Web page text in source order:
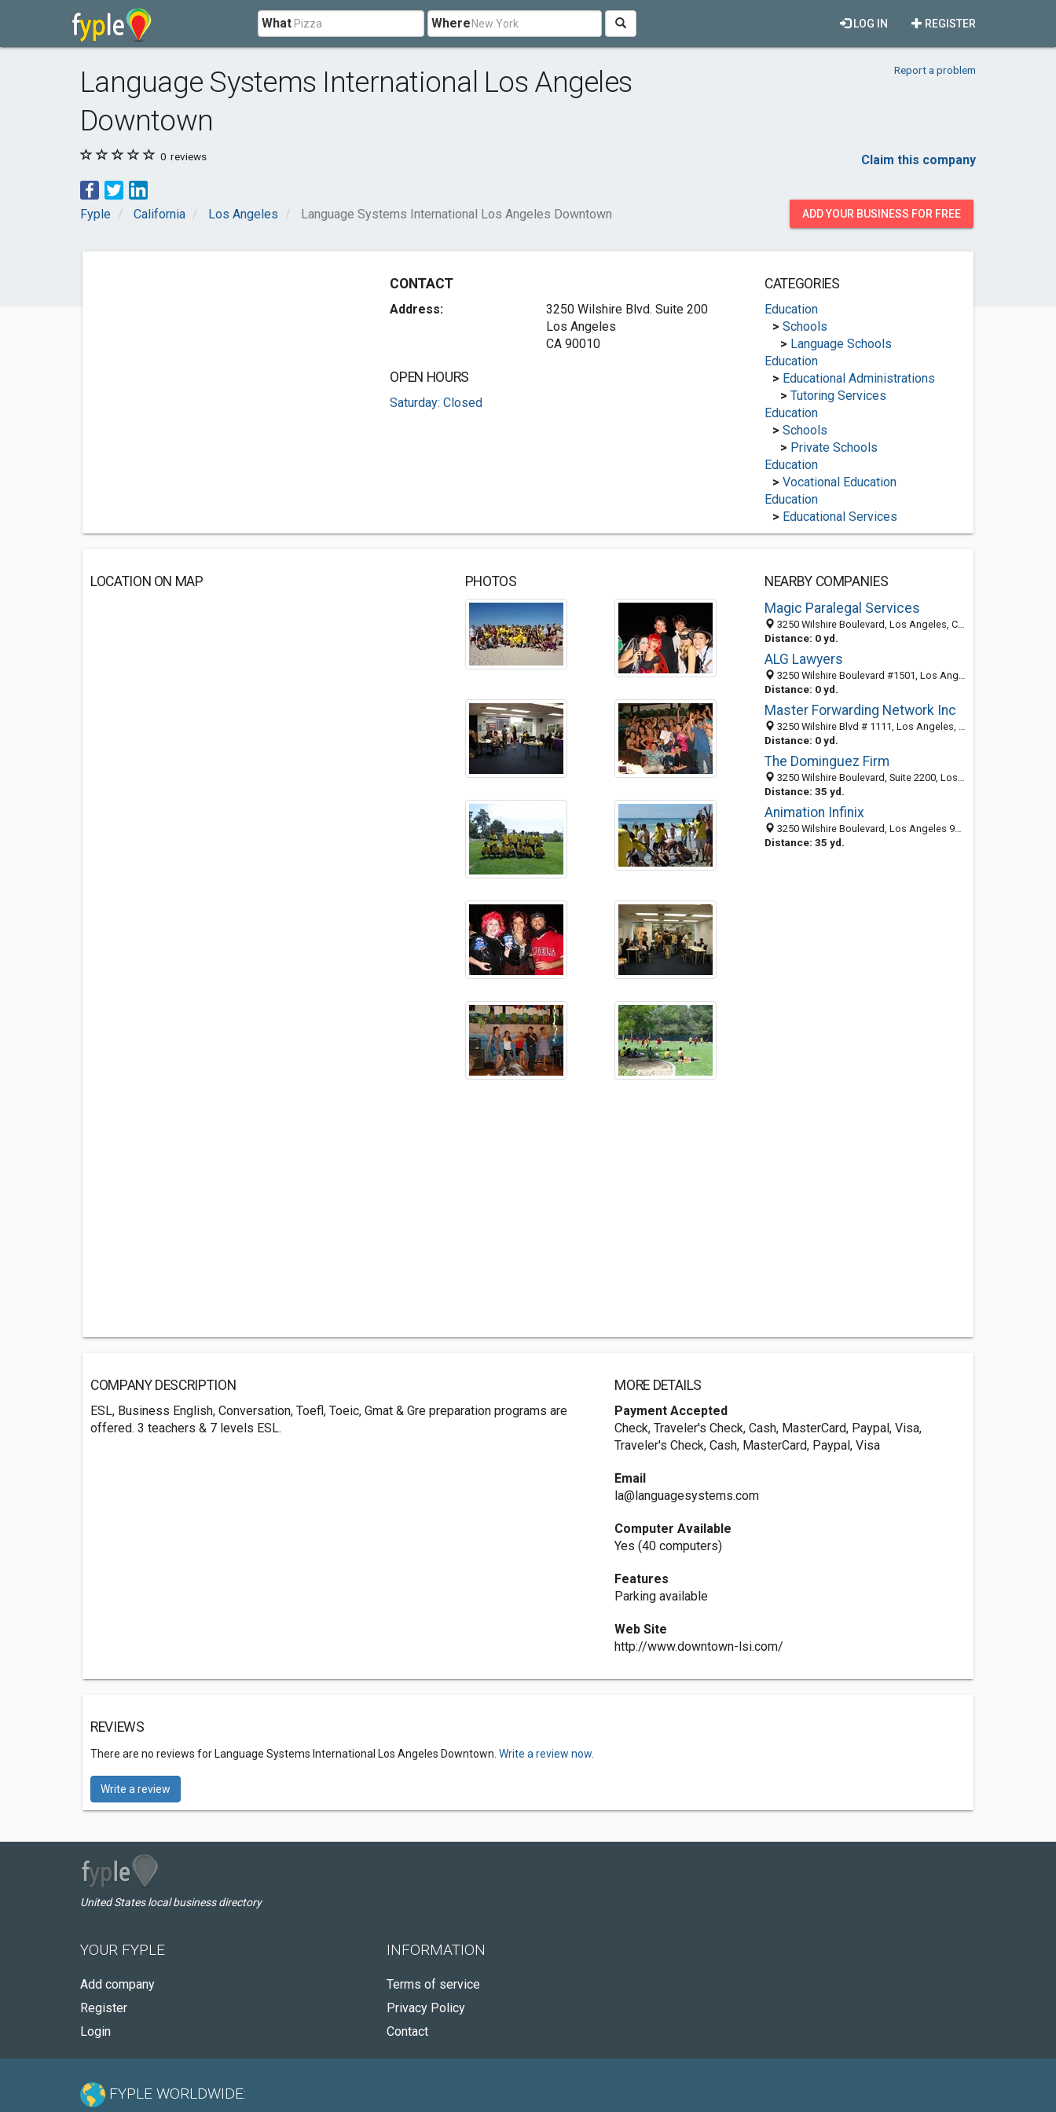
What Where REGISTER
LOG IN
Language Systems International Los Angeles
Downtown
Report a problem
0 reviews Claim this company
Fyple California Los Angeles Language Systems International Los Angeles Downtown ADD YOUR BUSINESS FOR FREE
CONTACT
Address:
3250 Wilshire Blvd. Suite 200
Los Angeles
CA 90010
OPEN HOURS
Saturday: Closed
CATEGORIES
Education
> Schools
> Language Schools
Education
> Educational Administrations
> Tutoring Services
Education
> Schools
> Private Schools
Education
> Vocational Education
Education
> Educational Services
LOCATION ON MAP PHOTOS
NEARBY COMPANIES
Magic Paralegal Services
3250 Wilshire Boulevard, Los Angeles, CA 90010-1577
Distance: 0 yd.
ALG Lawyers
3250 Wilshire Boulevard #1501, Los Angeles, CA 90010
Distance: 0 yd.
Master Forwarding Network Inc
3250 Wilshire Blvd # 1111, Los Angeles, CA 90010-1513
Distance: 0 yd.
The Dominguez Firm
3250 Wilshire Boulevard, Suite 2200, Los Angeles 90010, CA, United States
Distance: 35 yd.
Animation Infinix
3250 Wilshire Boulevard, Los Angeles 90010, CA, United States
Distance: 35 yd.
COMPANY DESCRIPTION
ESL, Business English, Conversation, Toefl, Toeic, Gmat & Gre preparation programs are
offered. 3 teachers & 7 levels ESL.
MORE DETAILS
Payment Accepted
Check, Traveler's Check, Cash, MasterCard, Paypal, Visa,
Traveler's Check, Cash, MasterCard, Paypal, Visa
Email
la@languagesystems.com
Computer Available
Yes (40 computers)
Features
Parking available
Web Site
http://www.downtown-lsi.com/
REVIEWS
There are no reviews for Language Systems International Los Angeles Downtown. Write a review now.
Write a review
United States local business directory
YOUR FYPLE
Add company
Register
Login
INFORMATION
Terms of service
Privacy Policy
Contact
FYPLE WORLDWIDE: